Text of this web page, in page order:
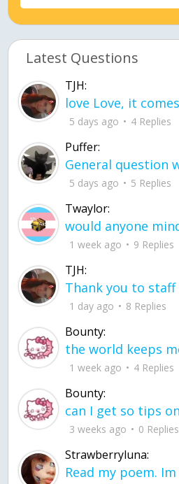
Latest Questions
TJH:
5 days ago 4 Replies
Puffer:
5 days ago 5 Replies
Twaylor:
1 week ago 9 Replies
TJH:
1 day ago 8 Replies
Bounty:
1 week ago 4 Replies
Bounty:
3 weeks ago 0 Replies
Strawberryluna: